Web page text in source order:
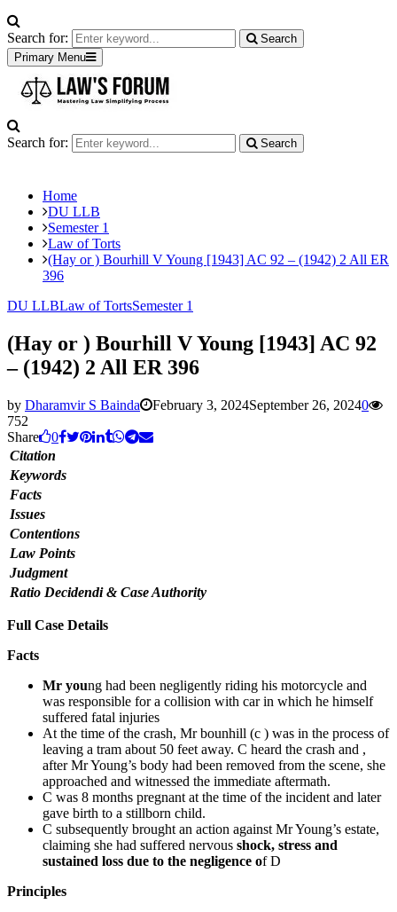
Search for:
Search
Primary Menu
Search for: Search
Home
DU LLB
Semester 1
Law of Torts
(Hay or ) Bourhill V Young [1943] AC 92 – (1942) 2 All ER
396
DU LLBLaw of TortsSemester 1
(Hay or ) Bourhill V Young [1943] AC 92
– (1942) 2 All ER 396
by Dharamvir S Bainda February 3, 2024September 26, 20240
752
Share
0
Citation
Keywords
Facts
Issues
Contentions
Law Points
Judgment
Ratio Decidendi & Case Authority
Full Case Details
Facts
Mr young had been negligently riding his motorcycle and
was responsible for a collision with car in which he himself
suffered fatal injuries
At the time of the crash, Mr bounhill (c ) was in the process of
leaving a tram about 50 feet away. C heard the crash and ,
after Mr Young’s body had been removed from the scene, she
approached and witnessed the immediate aftermath.
C was 8 months pregnant at the time of the incident and later
gave birth to a stillborn child.
C subsequently brought an action against Mr Young’s estate,
claiming she had suffered nervous shock, stress and
sustained loss due to the negligence of D
Principles